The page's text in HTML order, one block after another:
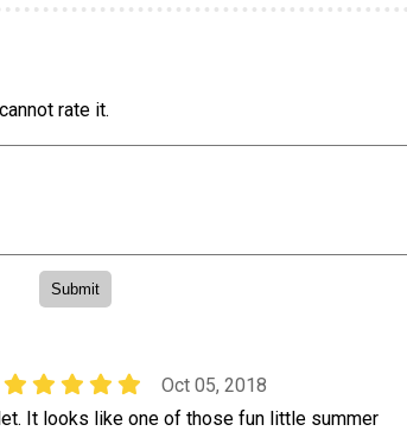
rate it.
Oct 05, 2018
It looks like one of those fun little summer